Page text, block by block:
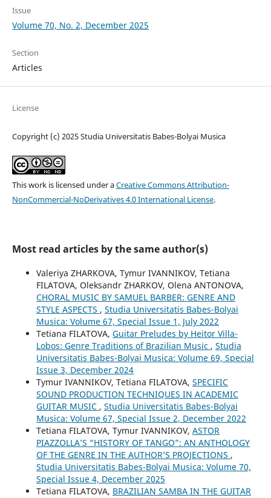
Issue
Volume 70, No. 2, December 2025
Section
Articles
License
Copyright (c) 2025 Studia Universitatis Babes-Bolyai Musica
This work is licensed under aCreative Commons Attribution-
NonCommercial-NoDerivatives 4.0 International License.
Most read articles by the same author(s)
Valeriya ZHARKOVA, Tymur IVANNIKOV, Tetiana
FILATOVA, Oleksandr ZHARKOV, Olena ANTONOVA,
CHORAL MUSIC BY SAMUEL BARBER: GENRE AND
STYLE ASPECTS , Studia Universitatis Babes-Bolyai
Musica: Volume 67, Special Issue 1, July 2022
Tetiana FILATOVA, Guitar Preludes by Heitor Villa-
Lobos: Genre Traditions of Brazilian Music , Studia
Universitatis Babes-Bolyai Musica: Volume 69, Special
Issue 3, December 2024
Tymur IVANNIKOV, Tetiana FILATOVA, SPECIFIC
SOUND PRODUCTION TECHNIQUES IN ACADEMIC
GUITAR MUSIC , Studia Universitatis Babes-Bolyai
Musica: Volume 67, Special Issue 2, December 2022
Tetiana FILATOVA, Tymur IVANNIKOV, ASTOR
PIAZZOLLA’S “HISTORY OF TANGO”: AN ANTHOLOGY
OF THE GENRE IN THE AUTHOR’S PROJECTIONS ,
Studia Universitatis Babes-Bolyai Musica: Volume 70,
Special Issue 4, December 2025
Tetiana FILATOVA, BRAZILIAN SAMBA IN THE GUITAR